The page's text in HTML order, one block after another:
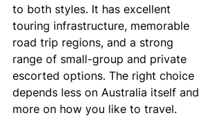
to both styles. It has excellent
touring infrastructure, memorable
road trip regions, and a strong
range of small-group and private
escorted options. The right choice
depends less on Australia itself and
more on how you like to travel.